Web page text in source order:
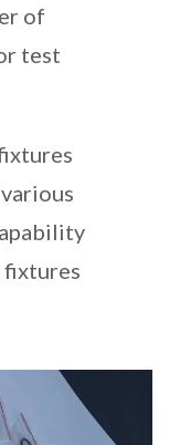
of
test
fixtures